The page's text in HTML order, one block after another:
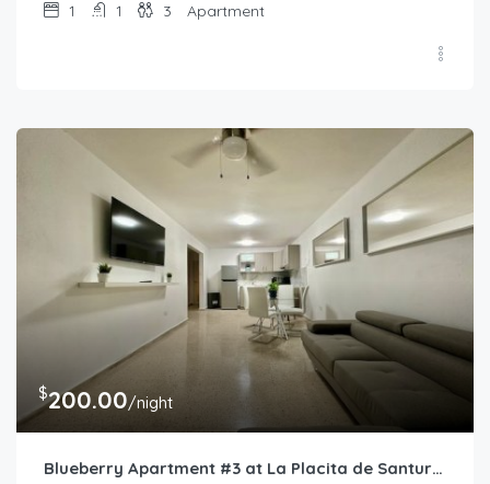
1
1 3 Apartment
$200.00/night
Blueberry Apartment #3 at La Placita de Santurce